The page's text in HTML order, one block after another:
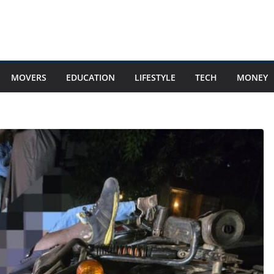
MOVERS EDUCATION LIFESTYLE TECH MONEY